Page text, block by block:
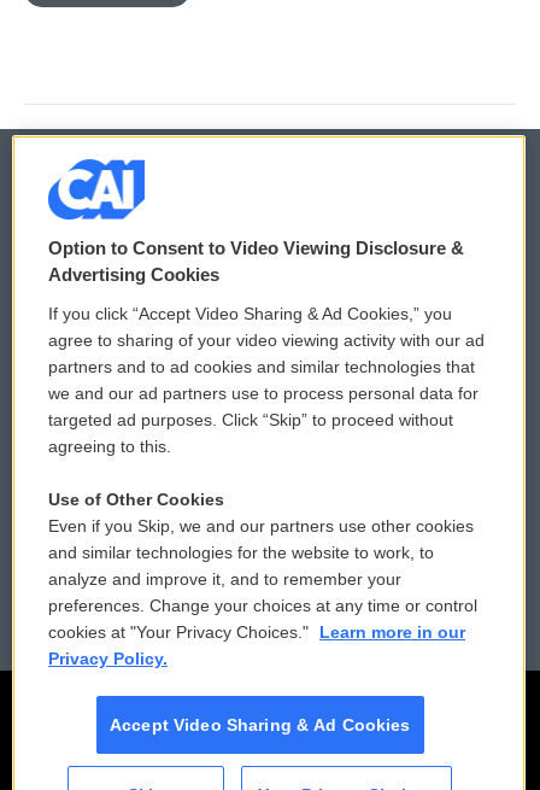
© 2026
Privacy and Terms
Comments Policy
Donor Privacy Policy
Contact Us
Reports and Filings
Employment
WCAI eNews Sign Up
Submit a PSA
Vehicle Donation
Public File Assistance
FCC Public Files
Option to Consent to Video Viewing Disclosure &
Advertising Cookies
If you click “Accept Video Sharing & Ad Cookies,” you
agree to sharing of your video viewing activity with our ad
partners and to ad cookies and similar technologies that
we and our ad partners use to process personal data for
targeted ad purposes. Click “Skip” to proceed without
agreeing to this.
Use of Other Cookies
Even if you Skip, we and our partners use other cookies
and similar technologies for the website to work, to
analyze and improve it, and to remember your
preferences. Change your choices at any time or control
cookies at "Your Privacy Choices."
Learn more in our
Privacy Policy.
Accept Video Sharing & Ad Cookies